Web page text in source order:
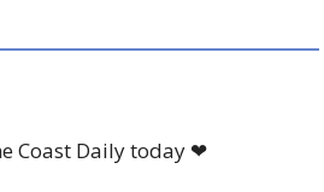
Coast Daily today ❤